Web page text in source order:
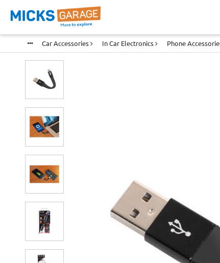
Car Accessories In Car Electronics Phone